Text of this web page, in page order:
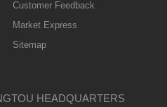
Customer Feedback
Market Express
Sitemap
HEADQUARTERS